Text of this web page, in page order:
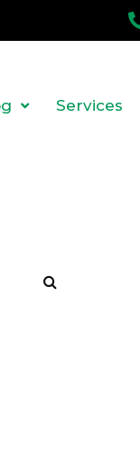
Services